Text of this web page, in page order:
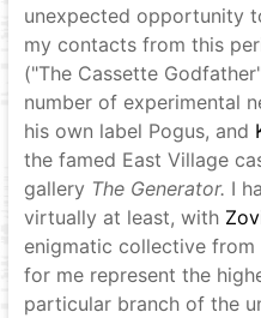
unexpected opportunity
my contacts from this
("The Cassette
number of experimental
his own label Pogus, and
the famed East Village
gallery The Generator. I
virtually at least, with
enigmatic collective from
for me represent the
particular branch of the